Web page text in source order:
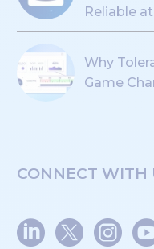
Reliable
Why
Game
CONNECT WITH